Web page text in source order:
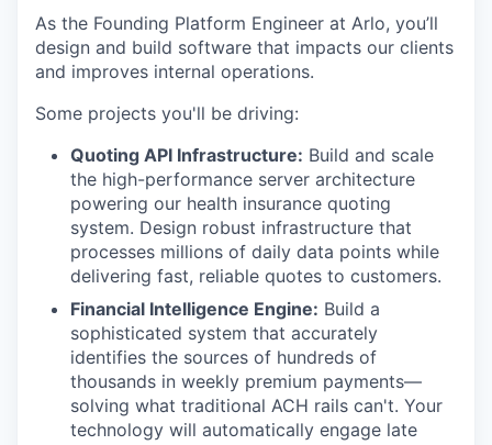
As the Founding Platform Engineer at Arlo, you’ll
design and build software that impacts our clients
and improves internal operations.
Some projects you'll be driving:
Quoting API Infrastructure: Build and scale
the high-performance server architecture
powering our health insurance quoting
system. Design robust infrastructure that
processes millions of daily data points while
delivering fast, reliable quotes to customers.
Financial Intelligence Engine: Build a
sophisticated system that accurately
identifies the sources of hundreds of
thousands in weekly premium payments—
solving what traditional ACH rails can't. Your
technology will automatically engage late